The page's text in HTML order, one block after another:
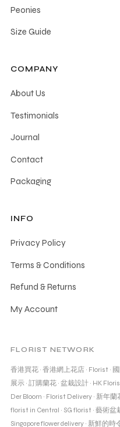
Peonies
Size Guide
COMPANY
About Us
Testimonials
Journal
Contact
Packaging
INFO
Privacy Policy
Terms & Conditions
Refund & Returns
My Account
FLORIST NETWORK
香港買花· 香港網上花店· Florist ·
展示· 訂購蘭花· 盆栽設計· HK
Der Bloom · Florist Delivery· 新年蘭
florist in Central · SG florist · 藝術盆
Singapore flower delivery· 新鮮的時